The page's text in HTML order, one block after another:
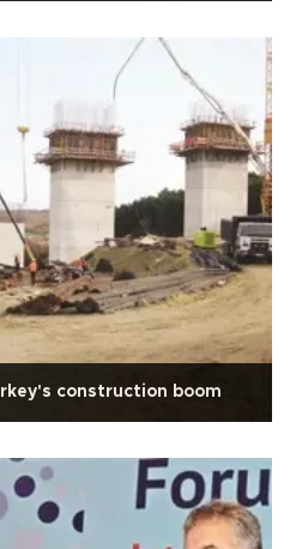
construction boom